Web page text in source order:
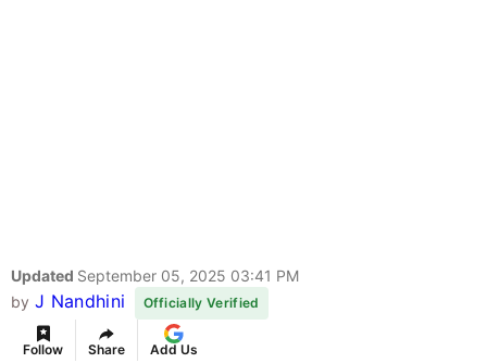
Updated September 05, 2025 03:41 PM
by J Nandhini Officially Verified
Follow Share Add Us